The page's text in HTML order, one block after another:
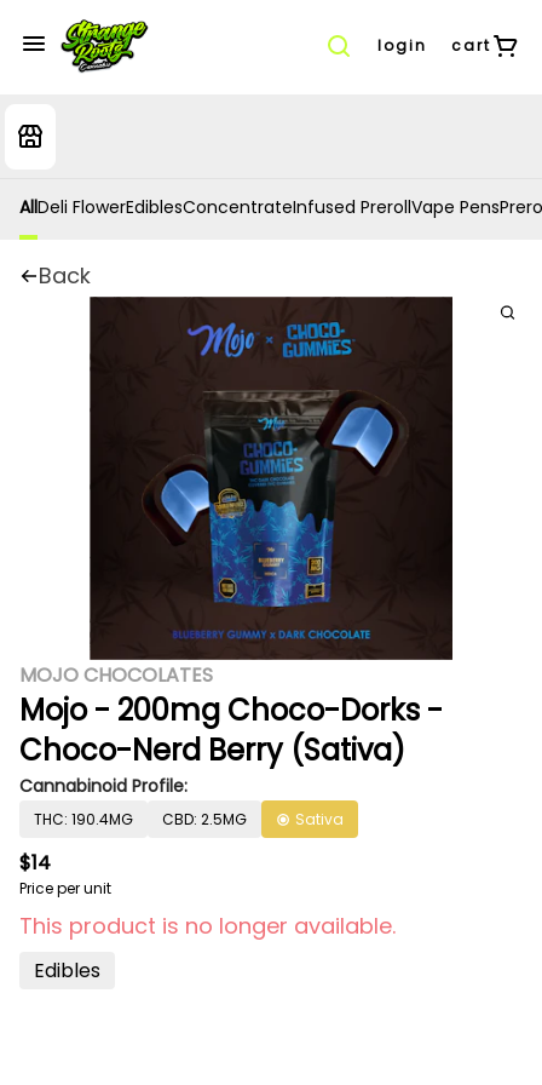
login cart
AllDeli FlowerEdiblesConcentrateInfused PrerollVape Pens
Back
MOJO CHOCOLATES
Mojo - 200mg Choco-Dorks -
Choco-Nerd Berry (Sativa)
Cannabinoid Profile:
THC: 190.4MG CBD: 2.5MG Sativa
$14
Price per unit
This product is no longer available.
Edibles